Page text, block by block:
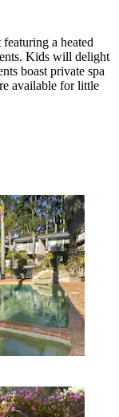
a heated
Kids will delight
boast private spa
available for little